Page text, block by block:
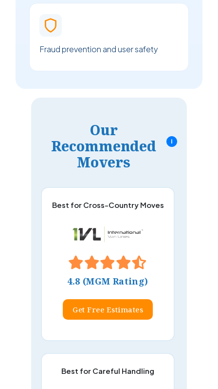
Fraud prevention and user safety
Our
Recommended
Movers
i
Best for Cross-Country Moves
4.8 (MGM Rating)
Get Free Estimates
Best for Careful Handling